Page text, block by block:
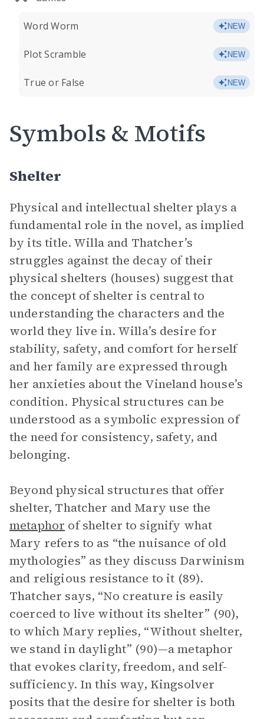
Word Worm NEW
Plot Scramble NEW
True or False NEW
Symbols & Motifs
Shelter
Physical and intellectual shelter plays a
fundamental role in the novel, as implied
by its title. Willa and Thatcher’s
struggles against the decay of their
physical shelters (houses) suggest that
the concept of shelter is central to
understanding the characters and the
world they live in. Willa’s desire for
stability, safety, and comfort for herself
and her family are expressed through
her anxieties about the Vineland house’s
condition. Physical structures can be
understood as a symbolic expression of
the need for consistency, safety, and
belonging.
Beyond physical structures that offer
shelter, Thatcher and Mary use the
metaphor of shelter to signify what
Mary refers to as “the nuisance of old
mythologies” as they discuss Darwinism
and religious resistance to it (89).
Thatcher says, “No creature is easily
coerced to live without its shelter” (90),
to which Mary replies, “Without shelter,
we stand in daylight” (90)—a metaphor
that evokes clarity, freedom, and self-
sufficiency. In this way, Kingsolver
posits that the desire for shelter is both